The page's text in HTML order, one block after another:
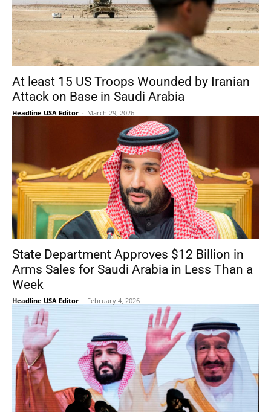
At least 15 US Troops Wounded by Iranian
Attack on Base in Saudi Arabia
Headline USA Editor - March 29, 2026
State Department Approves $12 Billion in
Arms Sales for Saudi Arabia in Less Than a
Week
Headline USA Editor - February 4, 2026